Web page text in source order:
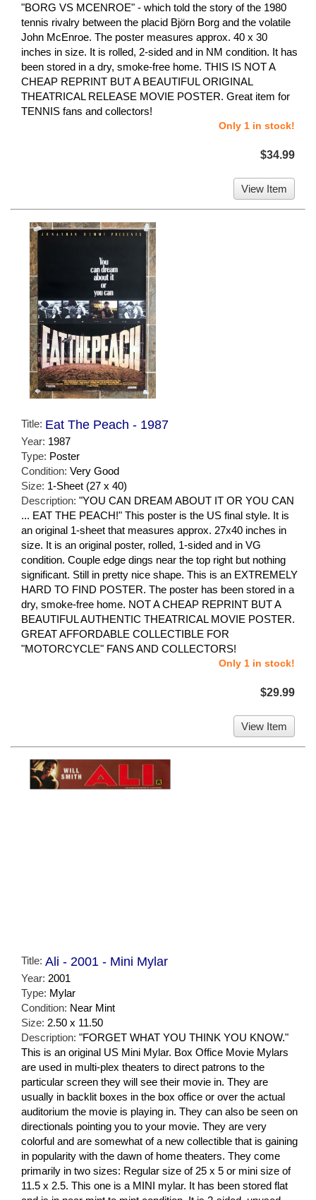
"BORG VS MCENROE" - which told the story of the 1980
tennis rivalry between the placid Björn Borg and the volatile
John McEnroe. The poster measures approx. 40 x 30
inches in size. It is rolled, 2-sided and in NM condition. It has
been stored in a dry, smoke-free home. THIS IS NOT A
CHEAP REPRINT BUT A BEAUTIFUL ORIGINAL
THEATRICAL RELEASE MOVIE POSTER. Great item for
TENNIS fans and collectors!
Only 1 in stock!
$34.99
View Item
Title: Eat The Peach - 1987
Year: 1987
Type: Poster
Condition: Very Good
Size: 1-Sheet (27 x 40)
Description: "YOU CAN DREAM ABOUT IT OR YOU CAN
... EAT THE PEACH!" This poster is the US final style. It is
an original 1-sheet that measures approx. 27x40 inches in
size. It is an original poster, rolled, 1-sided and in VG
condition. Couple edge dings near the top right but nothing
significant. Still in pretty nice shape. This is an EXTREMELY
HARD TO FIND POSTER. The poster has been stored in a
dry, smoke-free home. NOT A CHEAP REPRINT BUT A
BEAUTIFUL AUTHENTIC THEATRICAL MOVIE POSTER.
GREAT AFFORDABLE COLLECTIBLE FOR
"MOTORCYCLE" FANS AND COLLECTORS!
Only 1 in stock!
$29.99
View Item
Title: Ali - 2001 - Mini Mylar
Year: 2001
Type: Mylar
Condition: Near Mint
Size: 2.50 x 11.50
Description: "FORGET WHAT YOU THINK YOU KNOW."
This is an original US Mini Mylar. Box Office Movie Mylars
are used in multi-plex theaters to direct patrons to the
particular screen they will see their movie in. They are
usually in backlit boxes in the box office or over the actual
auditorium the movie is playing in. They can also be seen on
directionals pointing you to your movie. They are very
colorful and are somewhat of a new collectible that is gaining
in popularity with the dawn of home theaters. They come
primarily in two sizes: Regular size of 25 x 5 or mini size of
11.5 x 2.5. This one is a MINI mylar. It has been stored flat